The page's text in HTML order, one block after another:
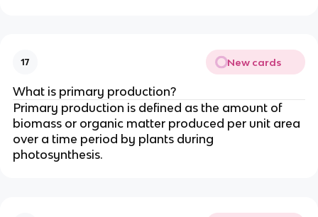
17 New cards
What is primary production?
Primary production is defined as the amount of
biomass or organic matter produced per unit area
over a time period by plants during
photosynthesis.